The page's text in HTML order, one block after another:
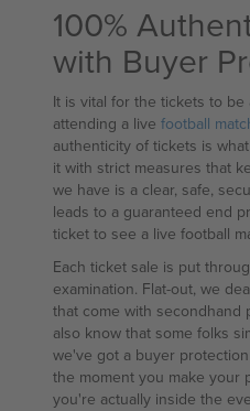
100%
with Buyer
It is vital for the tickets to
attending a live football
authenticity of tickets is
it with strict measures that
we have is a clear, safe,
leads to a guaranteed end
ticket to see a live football
Each ticket sale is put
examination. Flat-out, we
that come with secondhand
also know that some folks
we've got a buyer
the moment you make your
you're actually inside the